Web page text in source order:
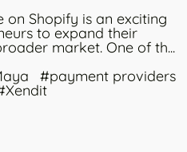
on Shopify is an exciting
to expand their
market. One of th...
#payment providers